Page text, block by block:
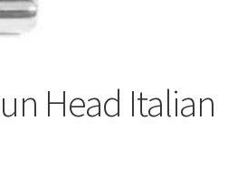
Head Italian